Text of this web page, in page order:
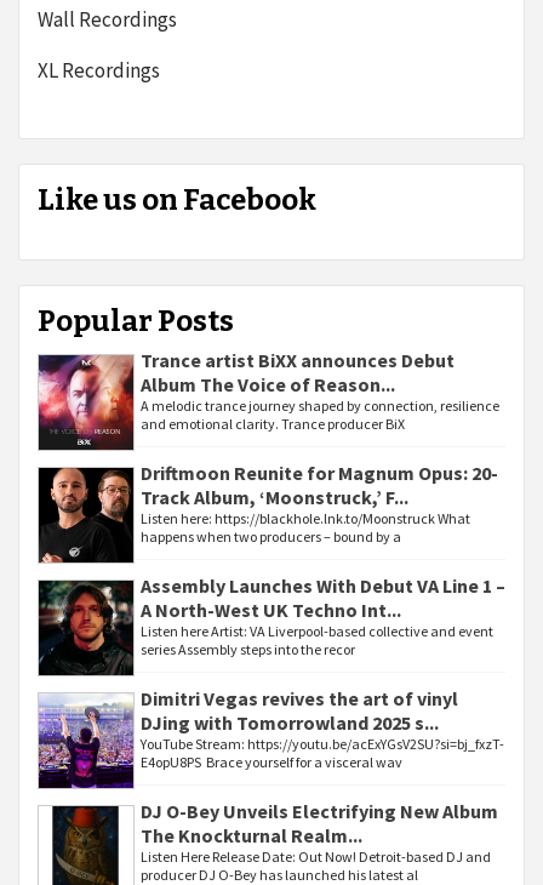
Wall Recordings
XL Recordings
Like us on Facebook
Popular Posts
Trance artist BiXX announces Debut
Album The Voice of Reason...
A melodic trance journey shaped by connection, resilience
and emotional clarity. Trance producer BiX
Driftmoon Reunite for Magnum Opus: 20-
Track Album, ‘Moonstruck,’ F...
Listen here: https://blackhole.lnk.to/Moonstruck What
happens when two producers – bound by a
Assembly Launches With Debut VA Line 1 –
A North-West UK Techno Int...
Listen here Artist: VA Liverpool-based collective and event
series Assembly steps into the recor
Dimitri Vegas revives the art of vinyl
DJing with Tomorrowland 2025 s...
YouTube Stream: https://youtu.be/acExYGsV2SU?si=bj_fxzT-
E4opU8PS Brace yourself for a visceral wav
DJ O-Bey Unveils Electrifying New Album
The Knockturnal Realm...
Listen Here Release Date: Out Now! Detroit-based DJ and
producer DJ O-Bey has launched his latest al